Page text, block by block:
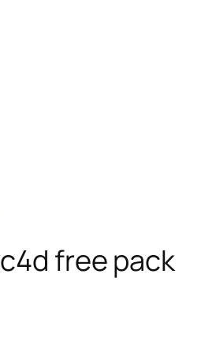
c4d free pack